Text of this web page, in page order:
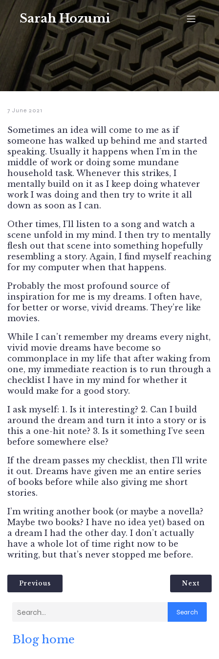
Sarah Hozumi
7 June 2021
Sometimes an idea will come to me as if
someone has walked up behind me and started
speaking. Usually it happens when I’m in the
middle of work or doing some mundane
household task. Whenever this strikes, I
mentally build on it as I keep doing whatever
work I was doing and then try to write it all
down as soon as I can.
Other times, I’ll listen to a song and watch a
scene unfold in my mind. I then try to mentally
flesh out that scene into something hopefully
resembling a story. Again, I find myself reaching
for my computer when that happens.
Probably the most profound source of
inspiration for me is my dreams. I often have,
for better or worse, vivid dreams. They’re like
movies.
While I can’t remember my dreams every night,
vivid movie dreams have become so
commonplace in my life that after waking from
one, my immediate reaction is to run through a
checklist I have in my mind for whether it
would make for a good story.
I ask myself: 1. Is it interesting? 2. Can I build
around the dream and turn it into a story or is
this a one-hit note? 3. Is it something I’ve seen
before somewhere else?
If the dream passes my checklist, then I’ll write
it out. Dreams have given me an entire series
of books before while also giving me short
stories.
I’m writing another book (or maybe a novella?
Maybe two books? I have no idea yet) based on
a dream I had the other day. I don’t actually
have a whole lot of time right now to be
writing, but that’s never stopped me before.
Previous Next
Search
Blog home